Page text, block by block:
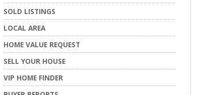
SOLD LISTINGS
LOCAL AREA
HOME VALUE REQUEST
SELL YOUR HOUSE
VIP HOME FINDER